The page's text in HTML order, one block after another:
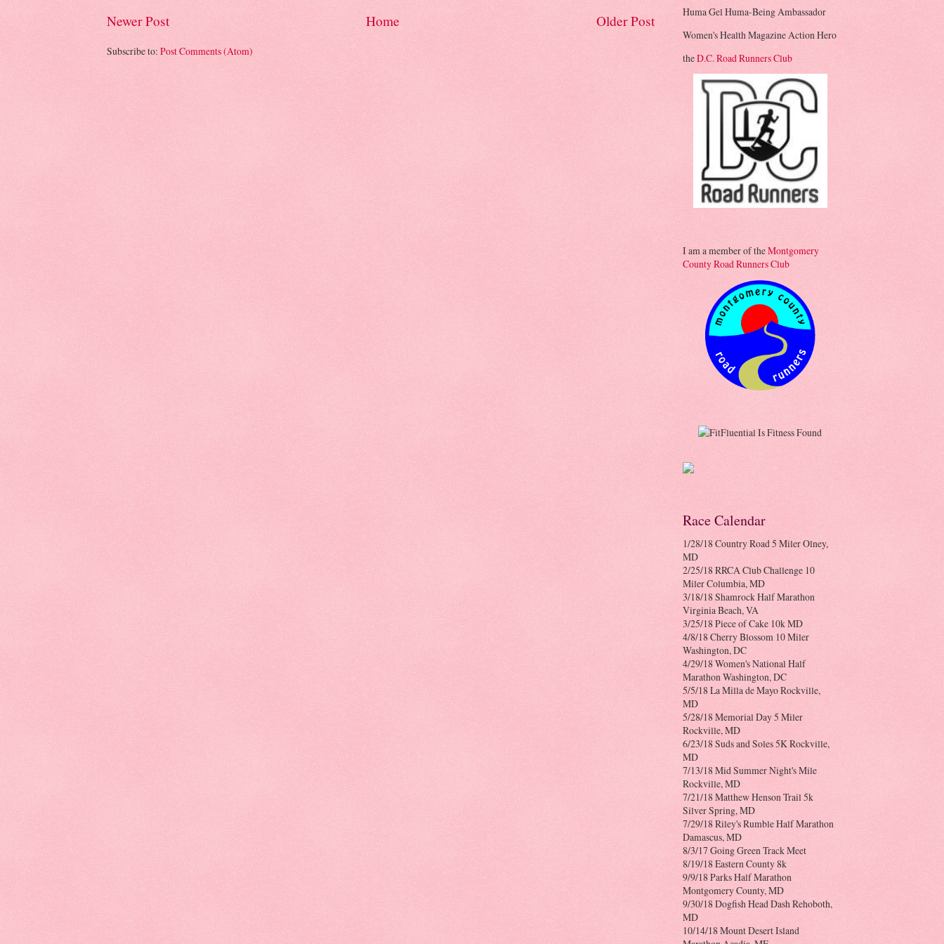
Newer Post Older Post
Home
Subscribe to: Post Comments (Atom)
Huma Gel Huma-Being Ambassador
Women's Health Magazine Action Hero
theD.C. Road Runners Club
I am a member of theMontgomery
County Road Runners Club
Race Calendar
1/28/18 Country Road 5 Miler Olney,
MD
2/25/18 RRCA Club Challenge 10
Miler Columbia, MD
3/18/18 Shamrock Half Marathon
Virginia Beach, VA
3/25/18 Piece of Cake 10k MD
4/8/18 Cherry Blossom 10 Miler
Washington, DC
4/29/18 Women's National Half
Marathon Washington, DC
5/5/18 La Milla de Mayo Rockville,
MD
5/28/18 Memorial Day 5 Miler
Rockville, MD
6/23/18 Suds and Soles 5K Rockville,
MD
7/13/18 Mid Summer Night's Mile
Rockville, MD
7/21/18 Matthew Henson Trail 5k
Silver Spring, MD
7/29/18 Riley's Rumble Half Marathon
Damascus, MD
8/3/17 Going Green Track Meet
8/19/18 Eastern County 8k
9/9/18 Parks Half Marathon
Montgomery County, MD
9/30/18 Dogfish Head Dash Rehoboth,
MD
10/14/18 Mount Desert Island